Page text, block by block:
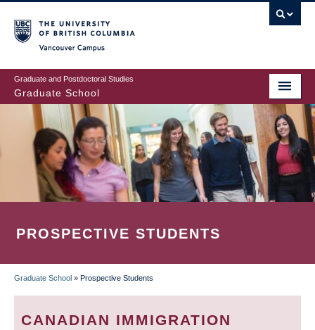
to
main
content
Graduate and Postdoctoral Studies
Graduate School
PROSPECTIVE STUDENTS
BREADCRUMB
Graduate School » Prospective Students
CANADIAN IMMIGRATION